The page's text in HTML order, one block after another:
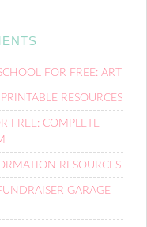
FOR FREE: ART
RESOURCES
FREE: COMPLETE
RESOURCES
GARAGE